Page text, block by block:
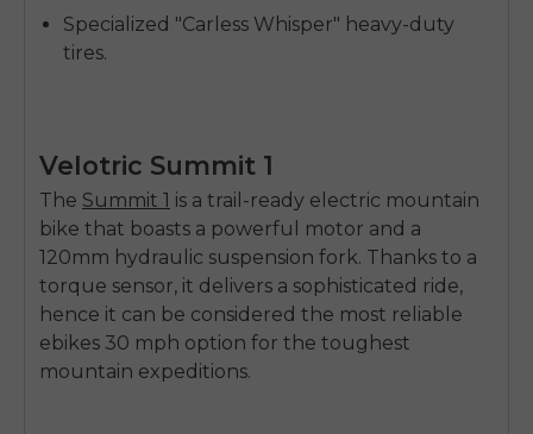
Specialized "Carless Whisper" heavy-duty
tires.
Velotric Summit 1
The Summit 1 is a trail-ready electric mountain
bike that boasts a powerful motor and a
120mm hydraulic suspension fork. Thanks to a
torque sensor, it delivers a sophisticated ride,
hence it can be considered the most reliable
ebikes 30 mph option for the toughest
mountain expeditions.